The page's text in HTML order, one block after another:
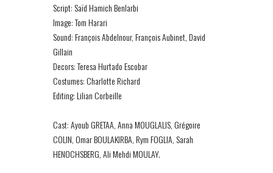
Script: Saïd Hamich Benlarbi
Image: Tom Harari
Sound: François Abdelnour, François Aubinet, David
Gillain
Decors: Teresa Hurtado Escobar
Costumes: Charlotte Richard
Editing: Lilian Corbeille
Cast: Ayoub GRETAA, Anna MOUGLALIS, Grégoire
COLIN, Omar BOULAKIRBA, Rym FOGLIA, Sarah
HENOCHSBERG, Ali Mehdi MOULAY.